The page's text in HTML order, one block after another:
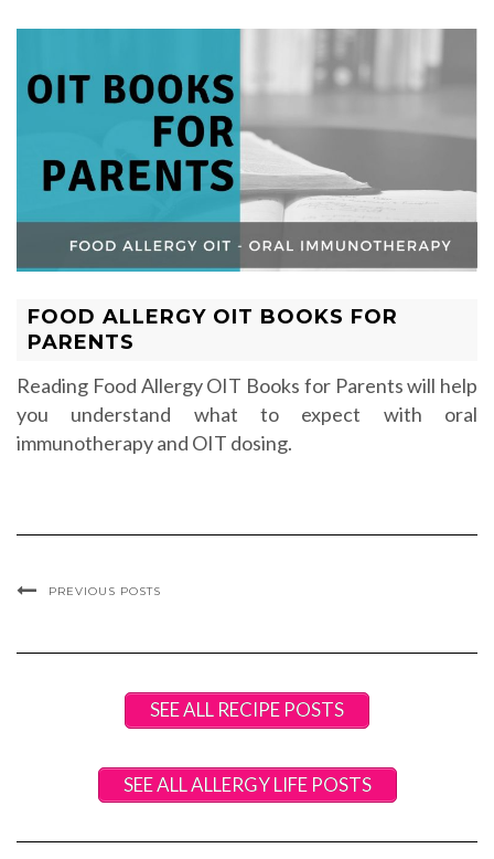
FOOD ALLERGY OIT BOOKS FOR
PARENTS
Reading Food Allergy OIT Books for Parents will help
you understand what to expect with oral
immunotherapy and OIT dosing.
PREVIOUS POSTS
SEE ALL RECIPE POSTS
SEE ALL ALLERGY LIFE POSTS